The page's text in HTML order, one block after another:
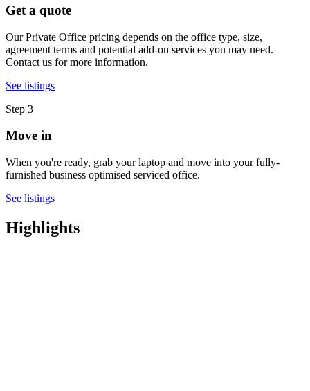
Get a quote
Our Private Office pricing depends on the office type, size,
agreement terms and potential add-on services you may need.
Contact us for more information.
See listings
Step 3
Move in
When you're ready, grab your laptop and move into your fully-
furnished business optimised serviced office.
See listings
Highlights